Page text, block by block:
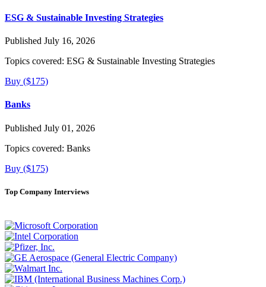
ESG & Sustainable Investing Strategies
Published July 16, 2026
Topics covered: ESG & Sustainable Investing Strategies
Buy ($175)
Banks
Published July 01, 2026
Topics covered: Banks
Buy ($175)
Top Company Interviews